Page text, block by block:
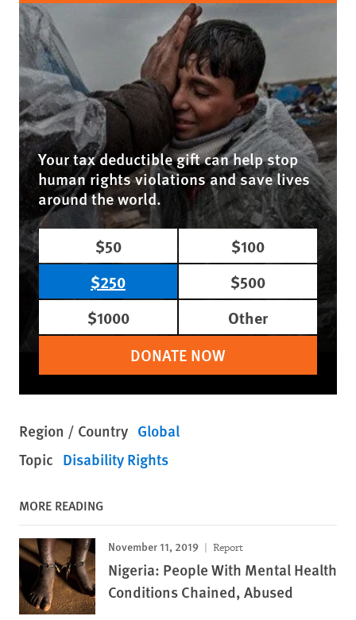
Your tax deductible gift can help stop
human rights violations and save lives
around the world.
$50
$100
$250
$500
$1000
Other
DONATE NOW
Region / Country Global
Topic Disability Rights
MORE READING
November 11, 2019 Report
Nigeria: People With Mental Health
Conditions Chained, Abused